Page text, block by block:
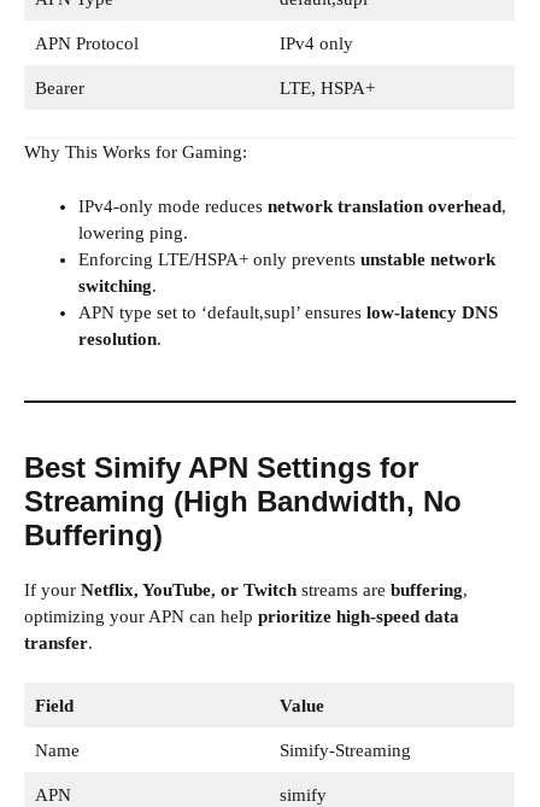
APN Protocol IPv4 only
Bearer LTE, HSPA+
Why This Works for Gaming:
IPv4-only mode reduces network translation overhead,
lowering ping.
Enforcing LTE/HSPA+ only prevents unstable network
switching.
APN type set to ‘default,supl’ ensures low-latency DNS
resolution.
Best Simify APN Settings for
Streaming (High Bandwidth, No
Buffering)
If your Netflix, YouTube, or Twitch streams are buffering,
optimizing your APN can help prioritize high-speed data
transfer.
Field Value
Name Simify-Streaming
APN simify